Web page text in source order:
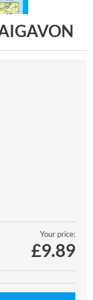
Your price:
£9.89